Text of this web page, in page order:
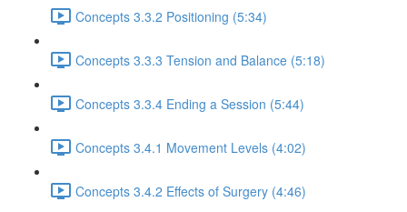
Concepts 3.3.2 Positioning (5:34)
Concepts 3.3.3 Tension and Balance (5:18)
Concepts 3.3.4 Ending a Session (5:44)
Concepts 3.4.1 Movement Levels (4:02)
Concepts 3.4.2 Effects of Surgery (4:46)